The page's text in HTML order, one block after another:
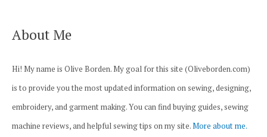
About Me
Hi! My name is Olive Borden. My goal for this site (Oliveborden.com)
is to provide you the most updated information on sewing, designing,
embroidery, and garment making. You can find buying guides, sewing
machine reviews, and helpful sewing tips on my site.More about me.